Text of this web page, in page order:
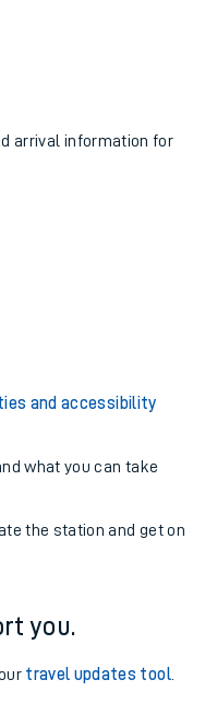
arrival information for
and accessibility
what you can take
the station and get on
you.
travel updates tool.